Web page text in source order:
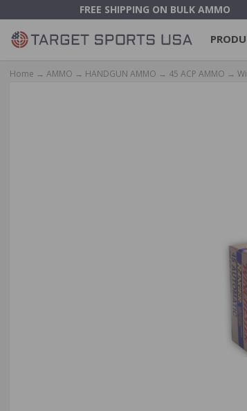
FREE SHIPPING ON BULK AMMO
Home → AMMO → HANDGUN AMMO → 45 ACP AMMO →